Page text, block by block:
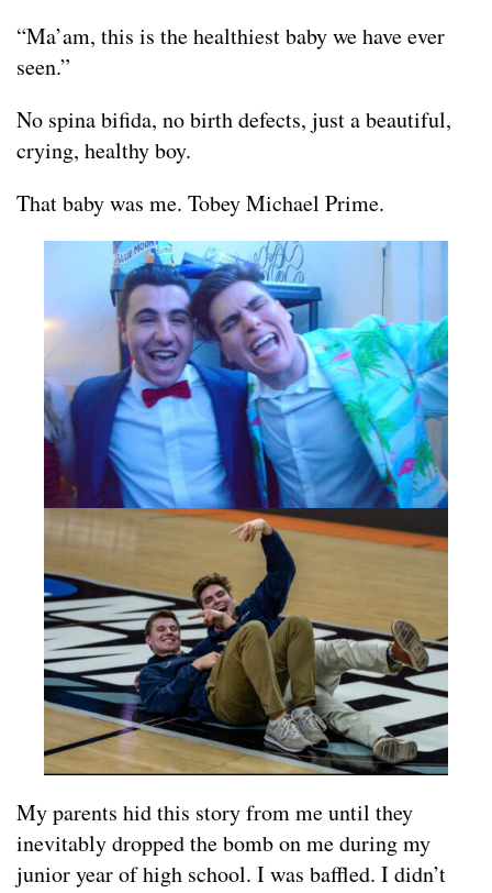
“Ma’am, this is the healthiest baby we have ever
seen.”
No spina bifida, no birth defects, just a beautiful,
crying, healthy boy.
That baby was me. Tobey Michael Prime.
My parents hid this story from me until they
inevitably dropped the bomb on me during my
junior year of high school. I was baffled. I didn’t